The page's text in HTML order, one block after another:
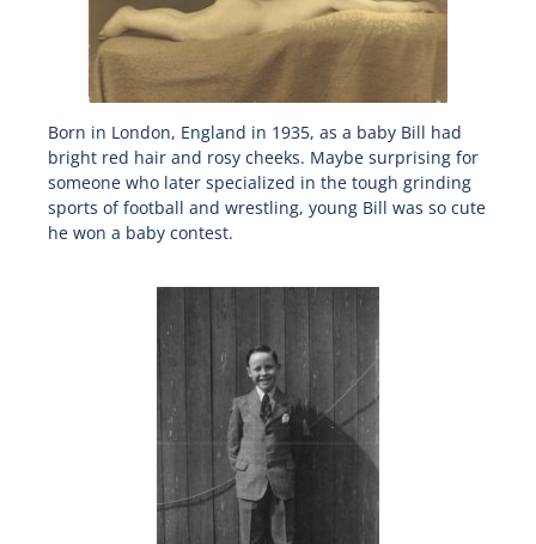
Born in London, England in 1935, as a baby Bill had
bright red hair and rosy cheeks. Maybe surprising for
someone who later specialized in the tough grinding
sports of football and wrestling, young Bill was so cute
he won a baby contest.